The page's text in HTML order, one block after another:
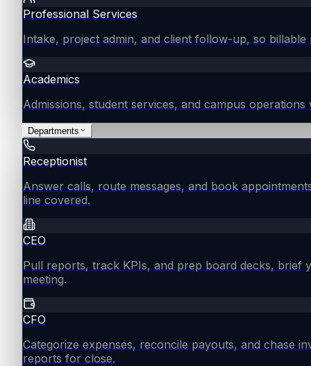
Professional Services
Intake, project admin, and client follow-up, so billable
Academics
Admissions, student services, and campus
Departments
Receptionist
Answer calls, route messages, and book
line covered.
CEO
Pull reports, track KPIs, and prep board decks, brief
meeting.
CFO
Categorize expenses, reconcile payouts, and chase
reports for close.